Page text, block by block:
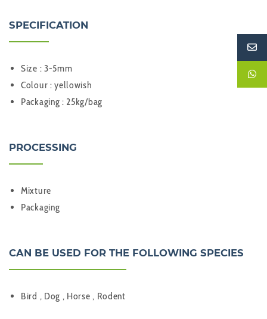
SPECIFICATION
Size : 3-5mm
Colour : yellowish
Packaging : 25kg/bag
PROCESSING
Mixture
Packaging
CAN BE USED FOR THE FOLLOWING SPECIES
Bird , Dog , Horse , Rodent